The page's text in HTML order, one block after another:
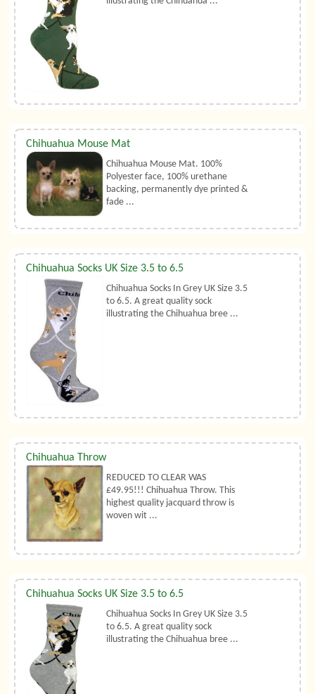
Chihuahua Mouse Mat
Chihuahua Mouse Mat. 100%
Polyester face, 100% urethane
backing, permanently dye printed &
fade ...
Chihuahua Socks UK Size 3.5 to 6.5
Chihuahua Socks In Grey UK Size 3.5
to 6.5. A great quality sock
illustrating the Chihuahua bree ...
Chihuahua Throw
REDUCED TO CLEAR WAS
£49.95!!! Chihuahua Throw. This
highest quality jacquard throw is
woven wit ...
Chihuahua Socks UK Size 3.5 to 6.5
Chihuahua Socks In Grey UK Size 3.5
to 6.5. A great quality sock
illustrating the Chihuahua bree ...